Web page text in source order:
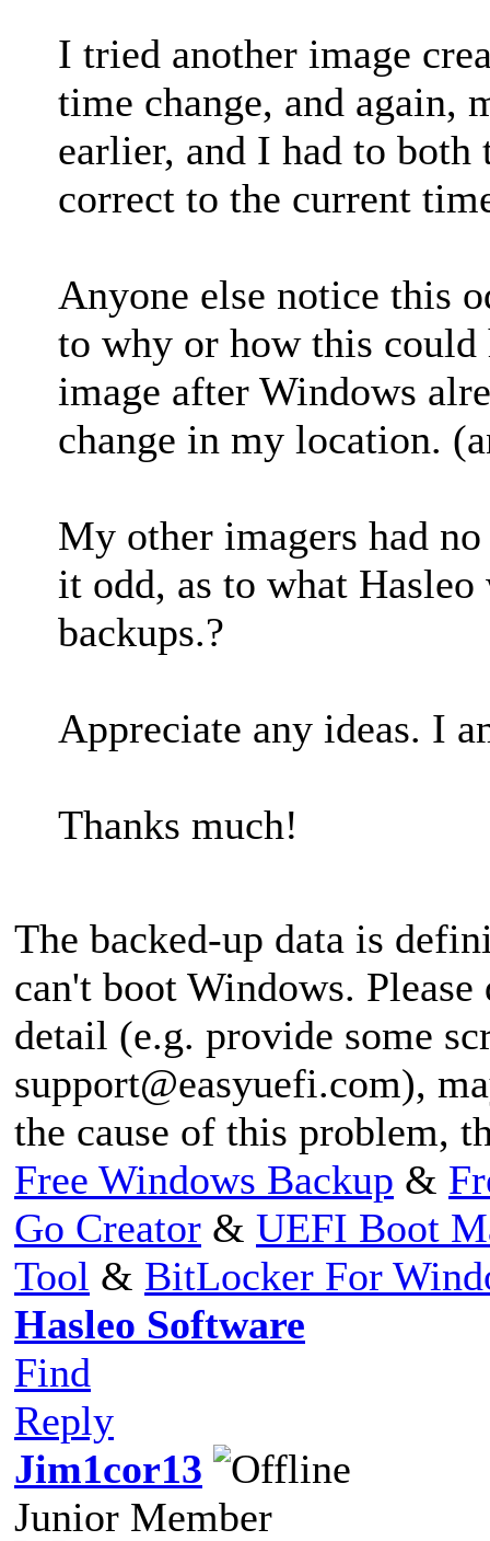
I tried another image
time change, and again,
earlier, and I had to
correct to the current
Anyone else notice this
to why or how this could
image after Windows
change in my location.
My other imagers had
it odd, as to what
backups.?
Appreciate any ideas. I
Thanks much!
The backed-up data is
can't boot Windows.
detail (e.g. provide some
support@easyuefi.com),
the cause of this problem,
Free Windows Backup &
Go Creator & UEFI Boot
Tool & BitLocker For
Hasleo Software
Find
Reply
Jim1cor13
Junior Member